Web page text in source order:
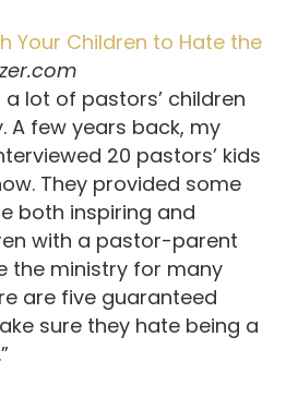
Your Children to Hate the
a lot of pastors’ children
A few years back, my
20 pastors’ kids
They provided some
both inspiring and
with a pastor-parent
the ministry for many
are five guaranteed
sure they hate being a